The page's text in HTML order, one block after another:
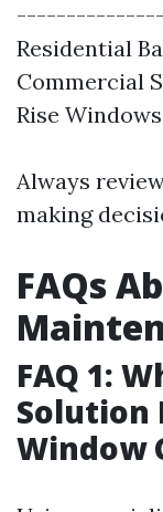
Residential
Commercial
Rise
Always
making
FAQs
FAQ 1:
Solution
Window